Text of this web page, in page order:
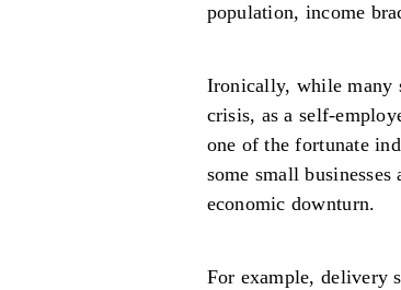
population, income
Ironically, while many
crisis, as a self-
one of the fortunate
some small
economic downturn.
For example, delivery